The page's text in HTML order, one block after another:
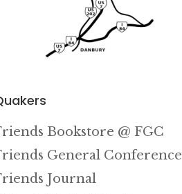
Bookstore @ FGC
General Conference
Journal